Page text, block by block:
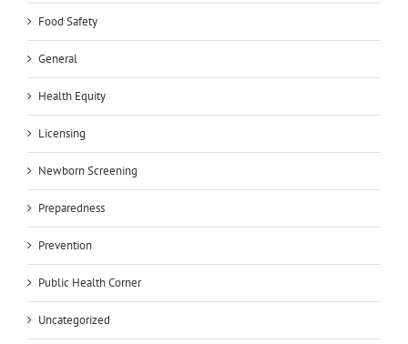
Food Safety
General
Health Equity
Licensing
Newborn Screening
Preparedness
Prevention
Public Health Corner
Uncategorized